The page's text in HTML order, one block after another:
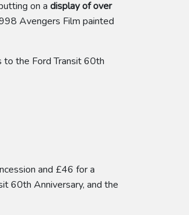
on a display of over
Avengers Film painted
to the Ford Transit 60th
and £46 for a
60th Anniversary, and the